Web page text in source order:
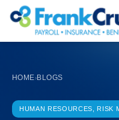
HOME›BLOGS
HUMAN RESOURCES, RISK